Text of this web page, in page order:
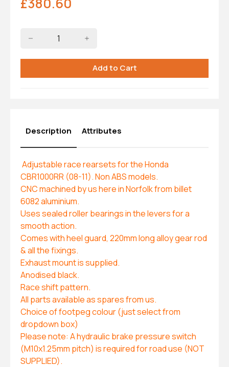
Description
Adjustable race rearsets for the Honda
CBR1000RR (08-11). Non ABS models.
CNC machined by us here in Norfolk from billet
6082 aluminium.
Uses sealed roller bearings in the levers for a
smooth action.
Comes with heel guard, 220mm long alloy gear rod
& all the fixings.
Exhaust mount is supplied.
Anodised black.
Race shift pattern.
All parts available as spares from us.
Choice of footpeg colour (just select from
dropdown box)
Please note: A hydraulic brake pressure switch
(M10x1.25mm pitch) is required for road use (NOT
SUPPLIED).
Attributes